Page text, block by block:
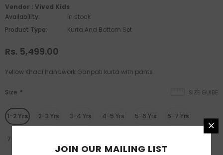
Vendor : Vived Kids
Availability:
In stock
Product Type:
Kurta And Bottom Set
Rs. 5,499.00
Yellow Khadi handwork Ganpati kurta with pants.
SIZE GUIDE
Size *
1-2 Yrs 2-3 Yrs 3-4 Yrs 4-5 Yrs 5-6 Yrs 6-7 Yrs
7-8 Yrs
JOIN OUR MAILING LIST